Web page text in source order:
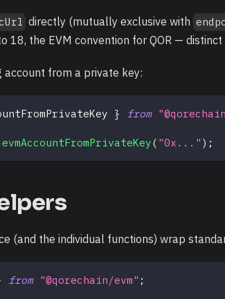
directly (mutually exclusive with
18, the EVM convention for QOR —
account from a private key:
} from
evmAccountFromPrivateKey( "0x..." ) ;
(and the individual functions) wrap
from "@qorechain/evm" ;